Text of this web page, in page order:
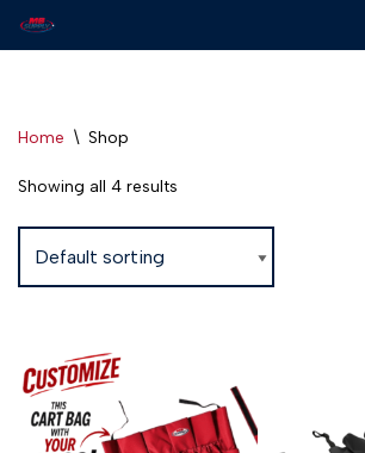
content
Home \ Shop
Showing all 4 results